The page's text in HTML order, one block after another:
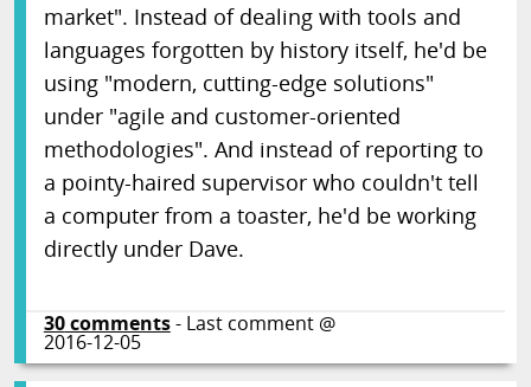
market". Instead of dealing with tools and
languages forgotten by history itself, he'd be
using "modern, cutting-edge solutions"
under "agile and customer-oriented
methodologies". And instead of reporting to
a pointy-haired supervisor who couldn't tell
a computer from a toaster, he'd be working
directly under Dave.
30comments- Last comment @
2016-12-05